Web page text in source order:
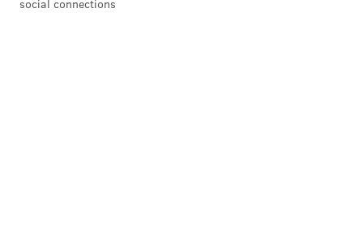
social connections